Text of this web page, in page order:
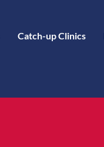
Catch-up Clinics